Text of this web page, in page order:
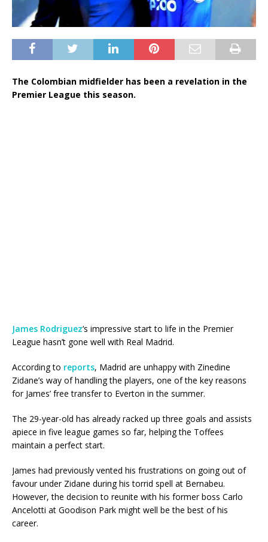
The Colombian midfielder has been a revelation in the
Premier League this season.
James Rodriguez‘s impressive start to life in the Premier
League hasn’t gone well with Real Madrid.
According to reports, Madrid are unhappy with Zinedine
Zidane’s way of handling the players, one of the key reasons
for James’ free transfer to Everton in the summer.
The 29-year-old has already racked up three goals and assists
apiece in five league games so far, helping the Toffees
maintain a perfect start.
James had previously vented his frustrations on going out of
favour under Zidane during his torrid spell at Bernabeu.
However, the decision to reunite with his former boss Carlo
Ancelotti at Goodison Park might well be the best of his
career.